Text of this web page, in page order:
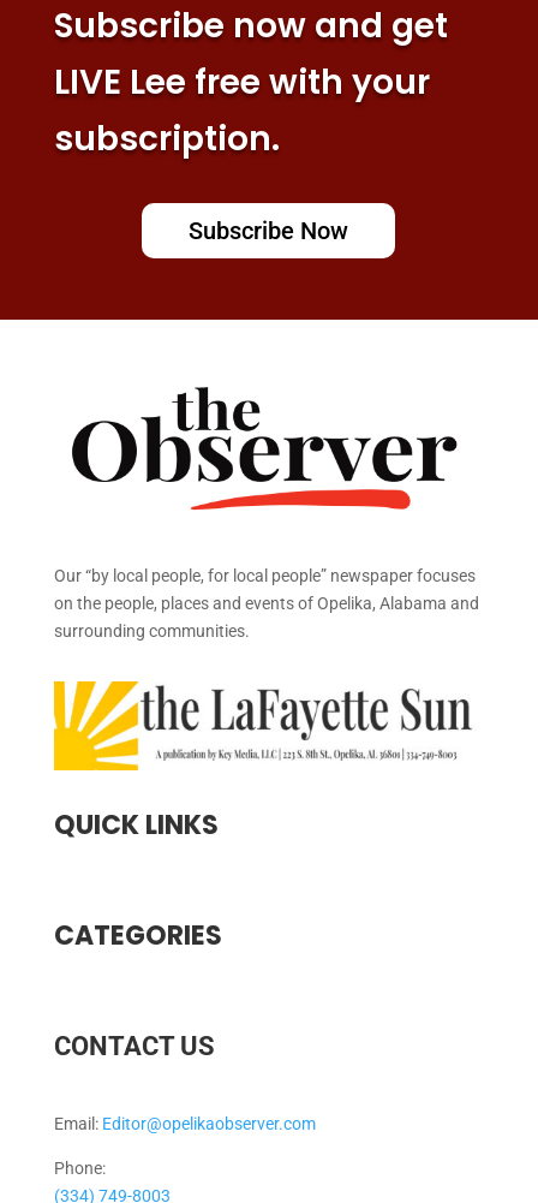
Subscribe now and get
LIVE Lee free with your
subscription.
Subscribe Now
Our “by local people, for local people” newspaper focuses
on the people, places and events of Opelika, Alabama and
surrounding communities.
QUICK LINKS
CATEGORIES
CONTACT US
Email: Editor@opelikaobserver.com
Phone:
(334) 749-8003